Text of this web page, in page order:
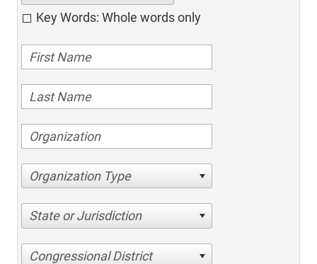
Key Words: Whole words only
Organization Type
State or Jurisdiction
Congressional District